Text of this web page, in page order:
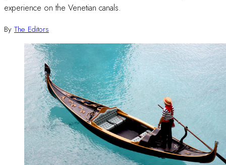
experience on the Venetian canals.
By The Editors